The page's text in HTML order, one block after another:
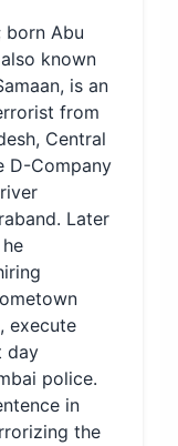
born Abu
known
is an
from
Central
D-Company
Later
execute
day
police.
in
the